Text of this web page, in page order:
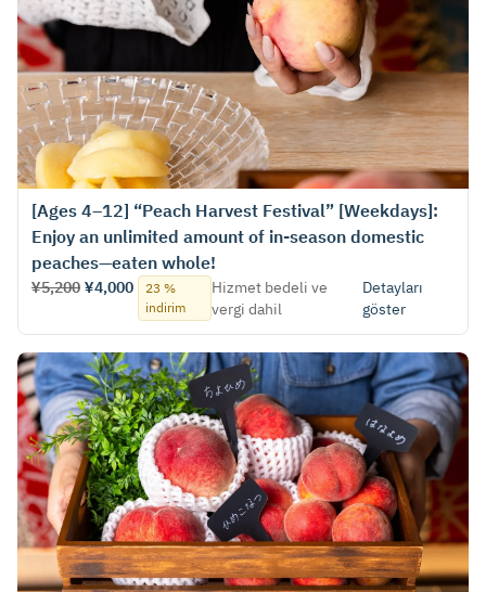
[Ages 4–12] “Peach Harvest Festival” [Weekdays]:
Enjoy an unlimited amount of in-season domestic
peaches—eaten whole!
¥5,200 ¥4,000
23 %
indirim
Hizmet bedeli ve
vergi dahil
Detayları
göster